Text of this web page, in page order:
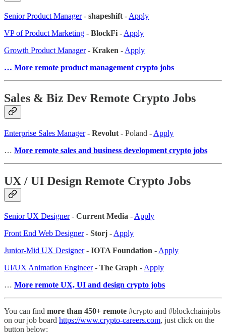
Senior Product Manager- shapeshift - Apply
VP of Product Marketing - BlockFi - Apply
Growth Product Manager- Kraken - Apply
… More remote product management crypto jobs
Sales & Biz Dev Remote Crypto Jobs
Enterprise Sales Manager- Revolut - Poland - Apply
… More remote sales and business development crypto jobs
UX / UI Design Remote Crypto Jobs
Senior UX Designer- Current Media - Apply
Front End Web Designer- Storj - Apply
Junior-Mid UX Designer- IOTA Foundation - Apply
UI/UX Animation Engineer- The Graph - Apply
… More remote UX, UI and design crypto jobs
You can find more than 450+ remote #crypto and #blockchainjobs
on our job board https://www.crypto-careers.com, just click on the
button below: